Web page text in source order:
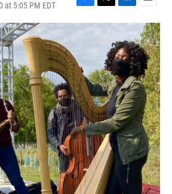
at 5:05 PM EDT
F
a
o
o
k
T
w
e
r
L
i
k
e
d
I
n
E
m
a
i
l